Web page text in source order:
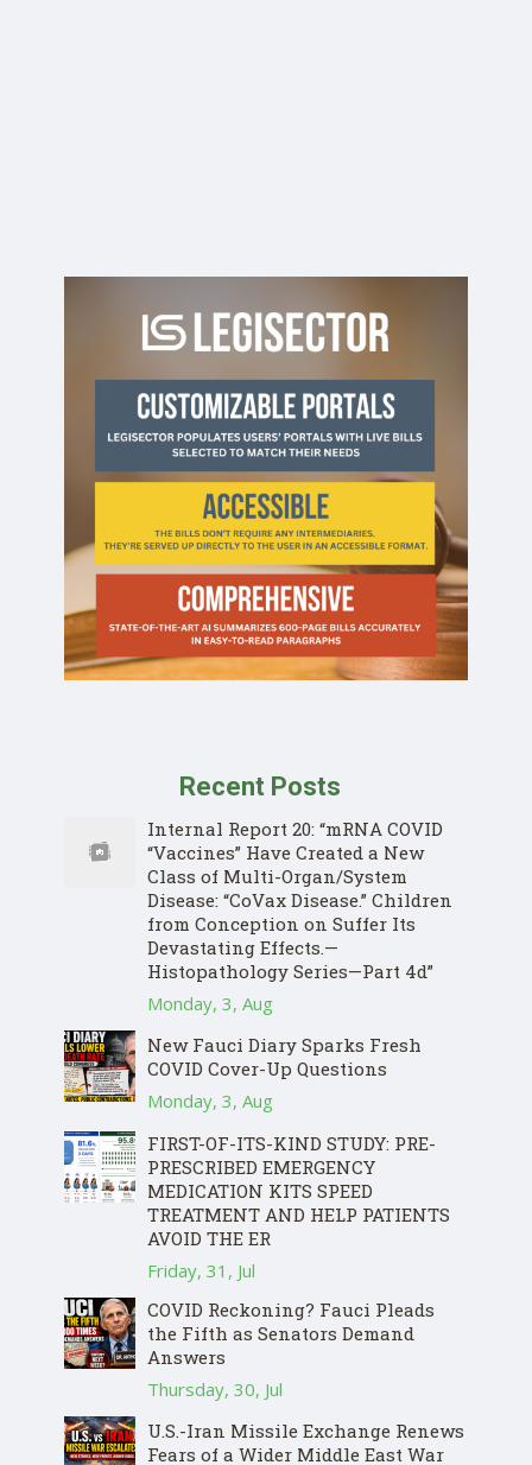
Recent Posts
Internal Report 20: “mRNA COVID
“Vaccines” Have Created a New
Class of Multi-Organ/System
Disease: “CoVax Disease.” Children
from Conception on Suffer Its
Devastating Effects.—
Histopathology Series—Part 4d”
Monday, 3, Aug
New Fauci Diary Sparks Fresh
COVID Cover-Up Questions
Monday, 3, Aug
FIRST-OF-ITS-KIND STUDY: PRE-
PRESCRIBED EMERGENCY
MEDICATION KITS SPEED
TREATMENT AND HELP PATIENTS
AVOID THE ER
Friday, 31, Jul
COVID Reckoning? Fauci Pleads
the Fifth as Senators Demand
Answers
Thursday, 30, Jul
U.S.-Iran Missile Exchange Renews
Fears of a Wider Middle East War